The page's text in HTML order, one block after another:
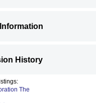
History
The